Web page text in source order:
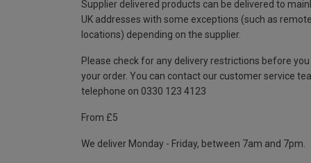
Supplier delivered products can be delivered to
UK addresses with some exceptions (such as remote
locations) depending on the supplier.
Please check for any delivery restrictions before you
your order. You can contact our customer service
telephone on 0330 123 4123
From £5
We deliver Monday - Friday, between 7am and 7pm.